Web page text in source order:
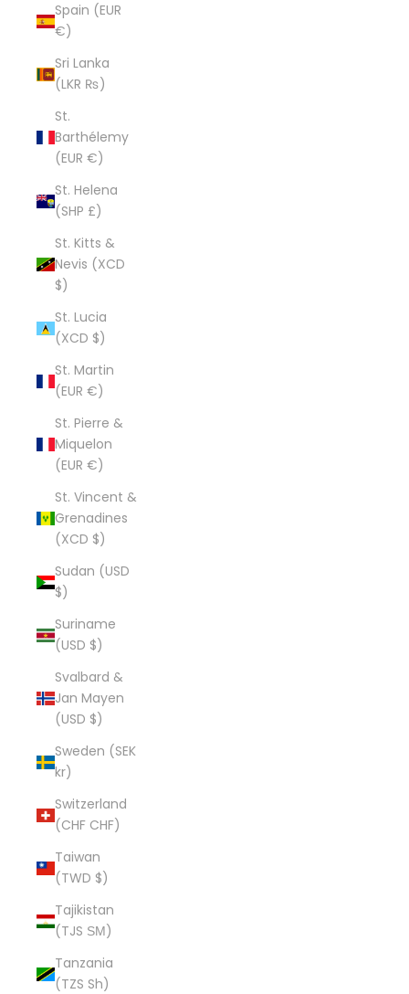
Spain (EUR
€)
Sri Lanka
(LKR ₨)
St.
Barthélemy
(EUR €)
St. Helena
(SHP £)
St. Kitts &
Nevis (XCD
$)
St. Lucia
(XCD $)
St. Martin
(EUR €)
St. Pierre &
Miquelon
(EUR €)
St. Vincent &
Grenadines
(XCD $)
Sudan (USD
$)
Suriname
(USD $)
Svalbard &
Jan Mayen
(USD $)
Sweden (SEK
kr)
Switzerland
(CHF CHF)
Taiwan
(TWD $)
Tajikistan
(TJS ЅМ)
Tanzania
(TZS Sh)